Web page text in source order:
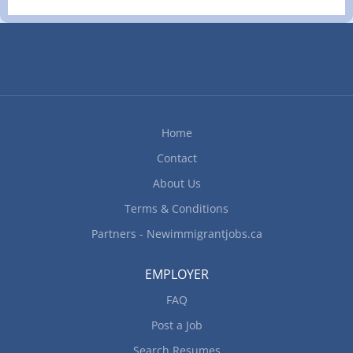
and organize daily operations Determine type of
regulations Organize and maintain inventory
Home
Contact
About Us
Terms & Conditions
Partners - Newimmigrantjobs.ca
EMPLOYER
FAQ
Post a Job